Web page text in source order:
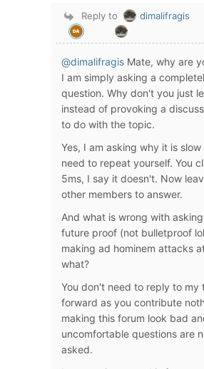
Reply to dimalifragis
@dimalifragis Mate, why are
I am simply asking a
question. Why don't you just
instead of provoking a
to do with the topic.
Yes, I am asking why it is
need to repeat yourself. You
5ms, I say it doesn't. Now
other members to answer.
And what is wrong with
future proof (not bulletproof
making ad hominem attacks
what?
You don't need to reply to my
forward as you contribute
making this forum look bad
uncomfortable questions are
asked.